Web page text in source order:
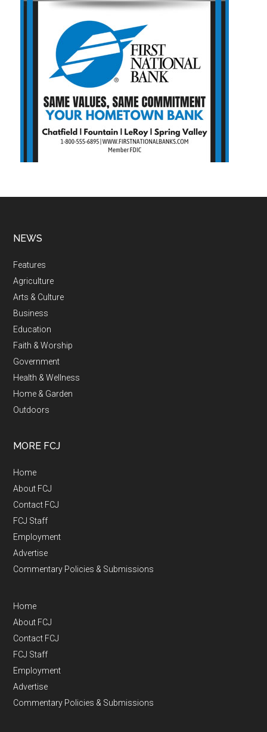
NEWS
Features
Agriculture
Arts & Culture
Business
Education
Faith & Worship
Government
Health & Wellness
Home & Garden
Outdoors
MORE FCJ
Home
About FCJ
Contact FCJ
FCJ Staff
Employment
Advertise
Commentary Policies & Submissions
Home
About FCJ
Contact FCJ
FCJ Staff
Employment
Advertise
Commentary Policies & Submissions